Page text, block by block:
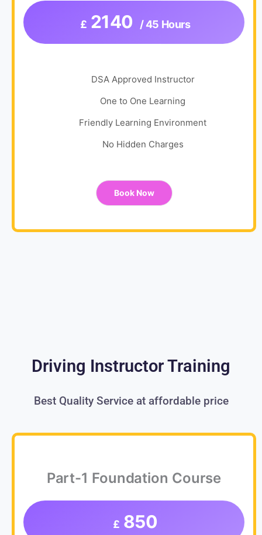
£ 2140 / 45 Hours
DSA Approved Instructor
One to One Learning
Friendly Learning Environment
No Hidden Charges
Book Now
Driving Instructor Training
Best Quality Service at affordable price
Part-1 Foundation Course
£ 850